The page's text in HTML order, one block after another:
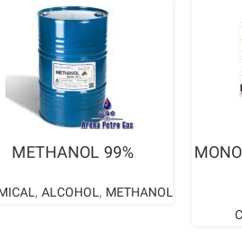
READ MORE
METHANOL 99%
, ALCOHOL, METHANOL